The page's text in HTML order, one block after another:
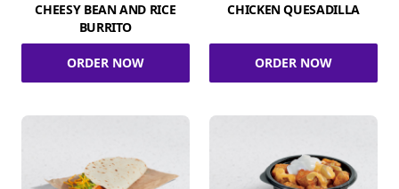
CHEESY BEAN AND RICE
BURRITO
ORDER NOW
CHICKEN QUESADILLA
ORDER NOW